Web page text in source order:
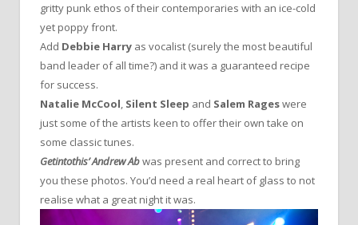
gritty punk ethos of their contemporaries with an ice-cold
yet poppy front.
Add Debbie Harry as vocalist (surely the most beautiful
band leader of all time?) and it was a guaranteed recipe
for success.
Natalie McCool, Silent Sleep and Salem Rageswere
just some of the artists keen to offer their own take on
some classic tunes.
Getintothis’ Andrew Abwas present and correct to bring
you these photos. You’d need a real heart of glass to not
realise what a great night it was.